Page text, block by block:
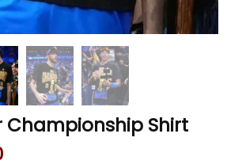
Championship Shirt